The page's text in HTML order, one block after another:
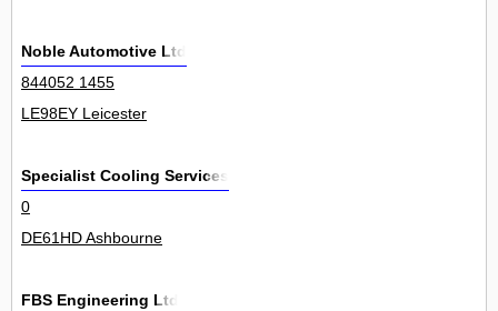
Noble Automotive Ltd
844052 1455
LE98EY Leicester
Specialist Cooling Services
0
DE61HD Ashbourne
FBS Engineering Ltd